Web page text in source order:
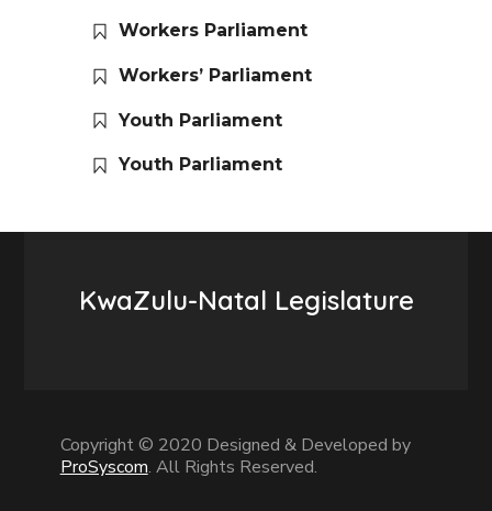
Workers Parliament
Workers’ Parliament
Youth Parliament
Youth Parliament
KwaZulu-Natal Legislature
Copyright © 2020 Designed & Developed by
ProSyscom. All Rights Reserved.